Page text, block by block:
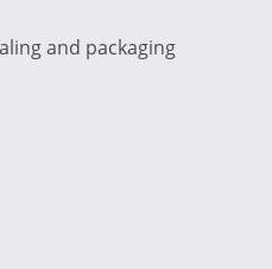
and packaging